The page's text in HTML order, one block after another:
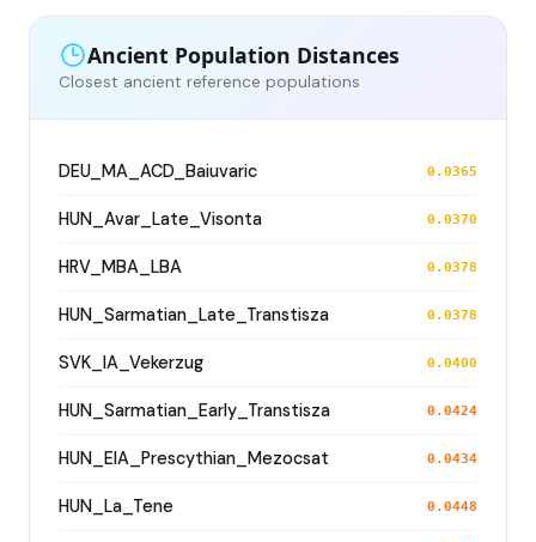
Ancient Population Distances
Closest ancient reference populations
DEU_MA_ACD_Baiuvaric 0.0365
HUN_Avar_Late_Visonta 0.0370
HRV_MBA_LBA 0.0378
HUN_Sarmatian_Late_Transtisza 0.0378
SVK_IA_Vekerzug 0.0400
HUN_Sarmatian_Early_Transtisza 0.0424
HUN_EIA_Prescythian_Mezocsat 0.0434
HUN_La_Tene 0.0448